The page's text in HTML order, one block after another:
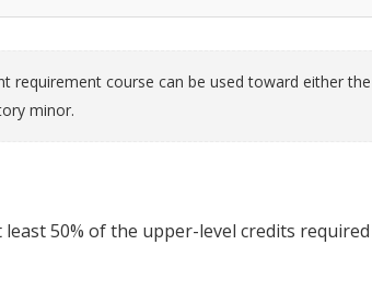
requirement course can be used toward either
minor.
50% of the upper-level credits